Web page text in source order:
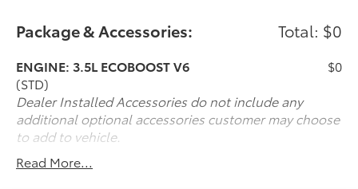
Package & Accessories: Total: $0
ENGINE: 3.5L ECOBOOST V6
(STD)
$0
Dealer Installed Accessories do not include any
additional optional accessories customer may choose
to add to vehicle.
Read More...